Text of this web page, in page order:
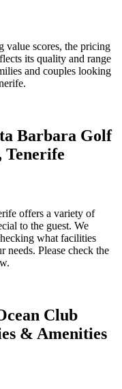
value scores, the pricing
its quality and range
and couples looking
Barbara Golf
Tenerife
offers a variety of
to the guest. We
what facilities
needs. Please check the
Club
& Amenities